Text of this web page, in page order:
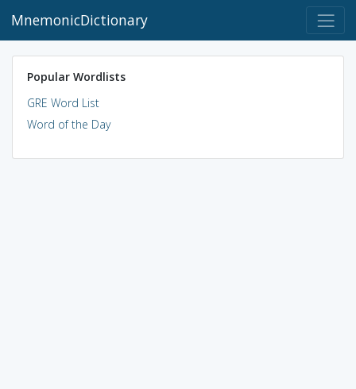
MnemonicDictionary
Popular Wordlists
GRE Word List
Word of the Day